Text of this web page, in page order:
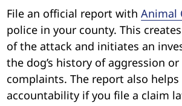
File an official report withAnimal
police in your county. This
of the attack and initiates an
the dog’s history of aggression
complaints. The report also
accountability if you file a claim